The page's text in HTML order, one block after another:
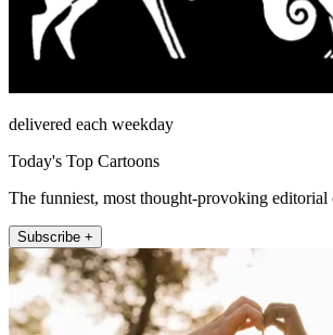
delivered each weekday
Today's Top Cartoons
The funniest, most thought-provoking editorial
Subscribe +